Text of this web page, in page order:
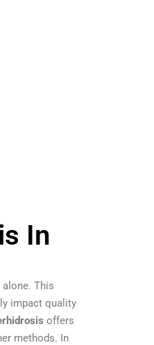
In
alone. This
impact quality
offers
methods. In